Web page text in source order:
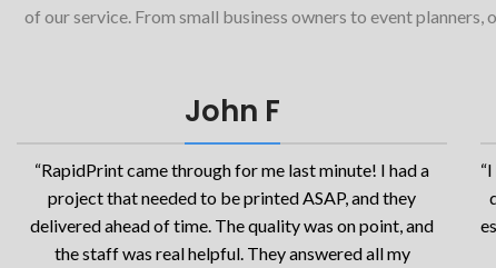
of our service. From small business owners to event
John F
“RapidPrint came through for me last minute! I had a
project that needed to be printed ASAP, and they
delivered ahead of time. The quality was on point, and
the staff was real helpful. They answered all my